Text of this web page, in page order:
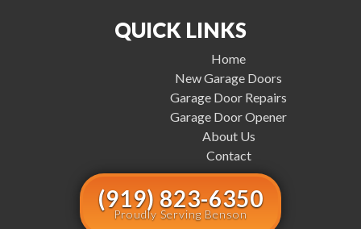
QUICK LINKS
Home
New Garage Doors
Garage Door Repairs
Garage Door Opener
About Us
Contact
(919) 823-6350
Proudly Serving Benson